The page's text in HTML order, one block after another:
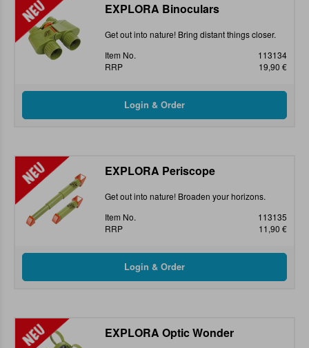
EXPLORA Binoculars
Get out into nature! Bring distant things closer.
Item No.
113134
RRP
19,90 €
EXPLORA Periscope
Get out into nature! Broaden your horizons.
Item No.
113135
RRP
11,90 €
EXPLORA Optic Wonder